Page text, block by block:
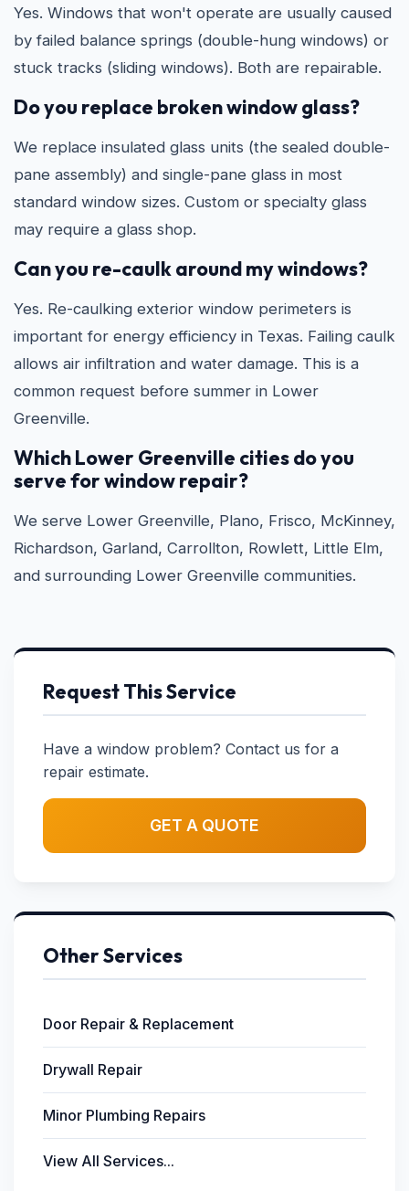
Yes. Windows that won't operate are usually caused
by failed balance springs (double-hung windows) or
stuck tracks (sliding windows). Both are repairable.
Do you replace broken window glass?
We replace insulated glass units (the sealed double-
pane assembly) and single-pane glass in most
standard window sizes. Custom or specialty glass
may require a glass shop.
Can you re-caulk around my windows?
Yes. Re-caulking exterior window perimeters is
important for energy efficiency in Texas. Failing caulk
allows air infiltration and water damage. This is a
common request before summer in Lower
Greenville.
Which Lower Greenville cities do you
serve for window repair?
We serve Lower Greenville, Plano, Frisco, McKinney,
Richardson, Garland, Carrollton, Rowlett, Little Elm,
and surrounding Lower Greenville communities.
Request This Service
Have a window problem? Contact us for a
repair estimate.
GET A QUOTE
Other Services
Door Repair & Replacement
Drywall Repair
Minor Plumbing Repairs
View All Services...